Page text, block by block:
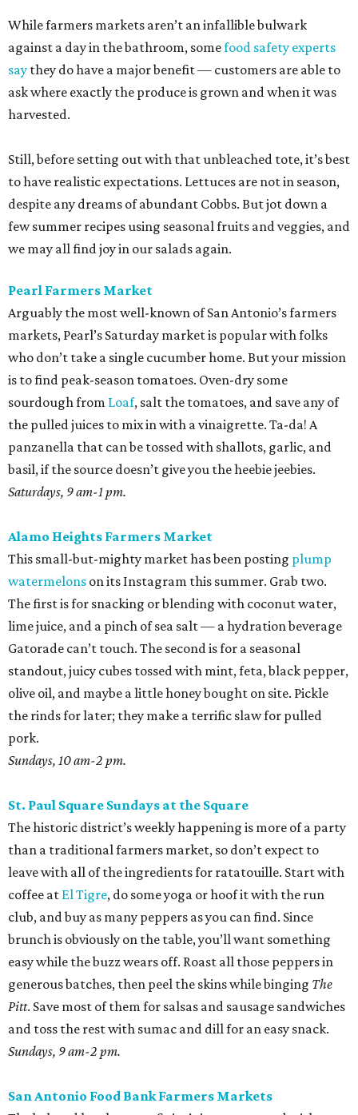
While farmers markets aren’t an infallible bulwark
against a day in the bathroom, somefood safety experts
say they do have a major benefit — customers are able to
ask where exactly the produce is grown and when it was
harvested.
Still, before setting out with that unbleached tote, it’s best
to have realistic expectations. Lettuces are not in season,
despite any dreams of abundant Cobbs. But jot down a
few summer recipes using seasonal fruits and veggies, and
we may all find joy in our salads again.
Pearl Farmers Market
Arguably the most well-known of San Antonio’s farmers
markets, Pearl’s Saturday market is popular with folks
who don’t take a single cucumber home. But your mission
is to find peak-season tomatoes. Oven-dry some
sourdough from Loaf, salt the tomatoes, and save any of
the pulled juices to mix in with a vinaigrette. Ta-da! A
panzanella that can be tossed with shallots, garlic, and
basil, if the source doesn’t give you the heebie jeebies.
Saturdays, 9 am-1 pm.
Alamo Heights Farmers Market
This small-but-mighty market has been posting plump
watermelons on its Instagram this summer. Grab two.
The first is for snacking or blending with coconut water,
lime juice, and a pinch of sea salt — a hydration beverage
Gatorade can’t touch. The second is for a seasonal
standout, juicy cubes tossed with mint, feta, black pepper,
olive oil, and maybe a little honey bought on site. Pickle
the rinds for later; they make a terrific slaw for pulled
pork.
Sundays, 10 am-2 pm.
St. Paul Square Sundays at the Square
The historic district’s weekly happening is more of a party
than a traditional farmers market, so don’t expect to
leave with all of the ingredients for ratatouille. Start with
coffee at El Tigre, do some yoga or hoof it with the run
club, and buy as many peppers as you can find. Since
brunch is obviously on the table, you’ll want something
easy while the buzz wears off. Roast all those peppers in
generous batches, then peel the skins while binging The
Pitt. Save most of them for salsas and sausage sandwiches
and toss the rest with sumac and dill for an easy snack.
Sundays, 9 am-2 pm.
San Antonio Food Bank Farmers Markets